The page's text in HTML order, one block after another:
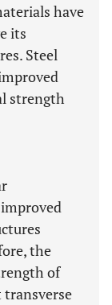
have
its
Steel
strength
the
of